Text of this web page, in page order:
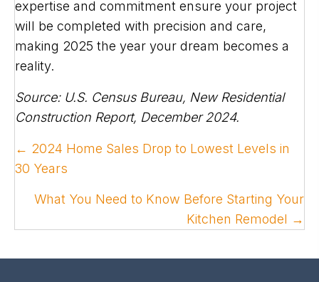
expertise and commitment ensure your project
will be completed with precision and care,
making 2025 the year your dream becomes a
reality.
Source: U.S. Census Bureau, New Residential
Construction Report, December 2024.
POSTS
NAVIGATION
← 2024 Home Sales Drop to Lowest Levels in
30 Years
What You Need to Know Before Starting Your
Kitchen Remodel →